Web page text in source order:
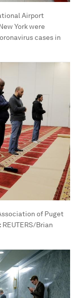
Airport
York were
cases in
of Puget
REUTERS/Brian